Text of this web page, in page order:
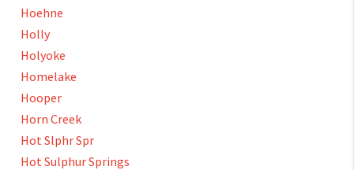
Hoehne
Holly
Holyoke
Homelake
Hooper
Horn Creek
Hot Slphr Spr
Hot Sulphur Springs